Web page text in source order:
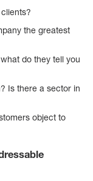
the greatest
do they tell you
Is there a sector in
object to